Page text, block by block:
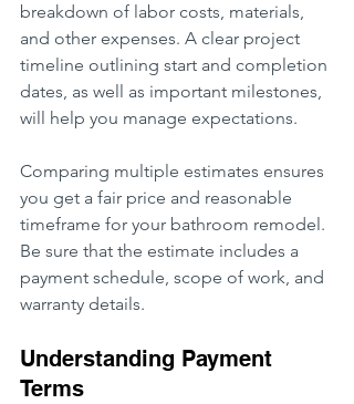
breakdown of labor costs, materials,
and other expenses. A clear project
timeline outlining start and completion
dates, as well as important milestones,
will help you manage expectations.
Comparing multiple estimates ensures
you get a fair price and reasonable
timeframe for your bathroom remodel.
Be sure that the estimate includes a
payment schedule, scope of work, and
warranty details.
Understanding Payment
Terms